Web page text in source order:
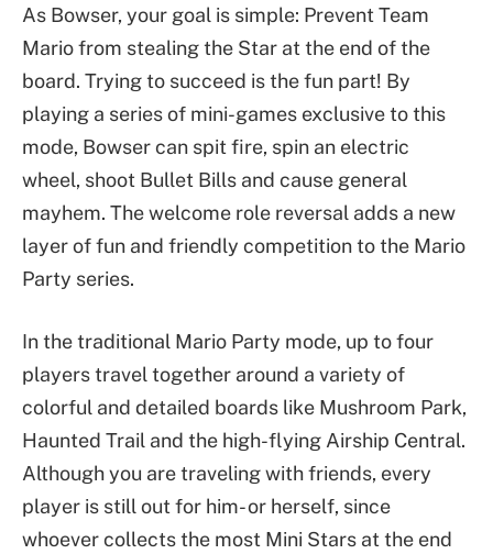
As Bowser, your goal is simple: Prevent Team
Mario from stealing the Star at the end of the
board. Trying to succeed is the fun part! By
playing a series of mini-games exclusive to this
mode, Bowser can spit fire, spin an electric
wheel, shoot Bullet Bills and cause general
mayhem. The welcome role reversal adds a new
layer of fun and friendly competition to the Mario
Party series.
In the traditional Mario Party mode, up to four
players travel together around a variety of
colorful and detailed boards like Mushroom Park,
Haunted Trail and the high-flying Airship Central.
Although you are traveling with friends, every
player is still out for him- or herself, since
whoever collects the most Mini Stars at the end